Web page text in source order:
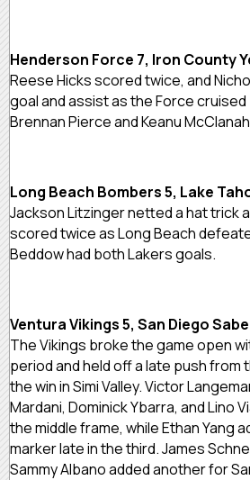
Henderson Force 7, Iron County
Reese Hicks scored twice, and
goal and assist as the Force
Brennan Pierce and Keanu
Long Beach Bombers 5, Lake
Jackson Litzinger netted a hat trick
scored twice as Long Beach
Beddow had both Lakers goals.
Ventura Vikings 5, San Diego
The Vikings broke the game open
period and held off a late push from
the win in Simi Valley. Victor
Mardani, Dominick Ybarra, and Lino
the middle frame, while Ethan Yang
marker late in the third. James
Sammy Albano added another for